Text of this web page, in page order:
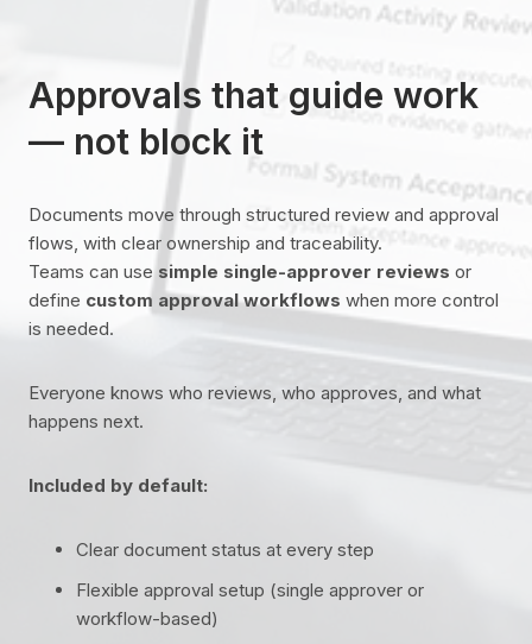
Approvals that guide work
— not block it
Documents move through structured review and approval
flows, with clear ownership and traceability.
Teams can use simple single-approver reviews or
define custom approval workflows when more control
is needed.
Everyone knows who reviews, who approves, and what
happens next.
Included by default:
Clear document status at every step
Flexible approval setup (single approver or
workflow-based)